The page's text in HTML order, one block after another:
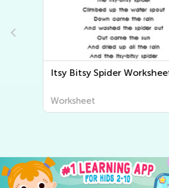
Bingo Song Worksheets
Worksheet